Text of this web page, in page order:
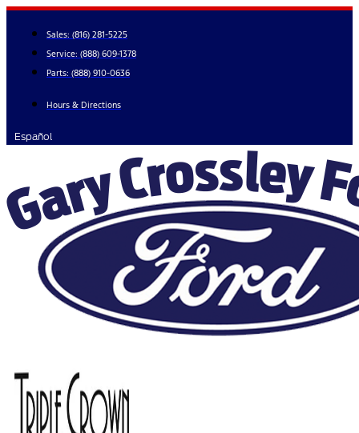
Skip
content
Sales: (816) 281-5225
Service: (888) 609-1378
Parts: (888) 910-0636
Hours & Directions
Español